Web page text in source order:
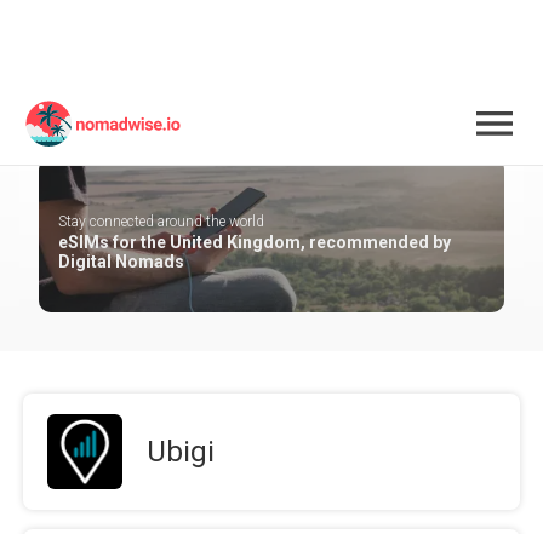
United Kingdom
Stay connected around the world
eSIMs for the United Kingdom, recommended by
Digital Nomads
Ubigi